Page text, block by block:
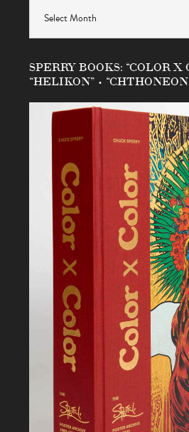
SPERRY BOOKS: “COLOR X
“HELIKON” •